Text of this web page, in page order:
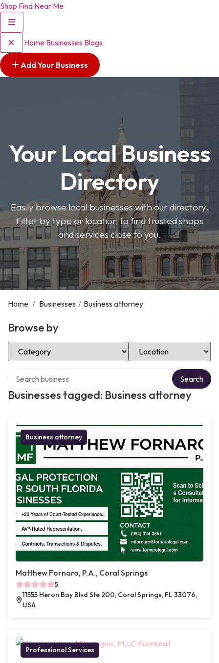
Shop Find Near Me
Home Businesses Blogs
Add Your Business
Your Local Business
Directory
Easily browse local businesses with our directory.
Filter by type or location to find trusted shops
and services close to you.
Home / Businesses / Business attorney
Browse by
Select Category Select Location
Businesses tagged: Business attorney
Search
Business attorney
Matthew Fornaro, P.A., Coral Springs
5
11555 Heron Bay Blvd Ste 200, Coral Springs, FL 33076,
USA
Professional Services